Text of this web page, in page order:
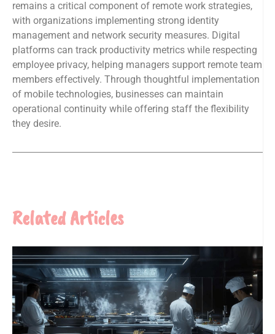
remains a critical component of remote work strategies,
with organizations implementing strong identity
management and network security measures. Digital
platforms can track productivity metrics while respecting
employee privacy, helping managers support remote team
members effectively. Through thoughtful implementation
of mobile technologies, businesses can maintain
operational continuity while offering staff the flexibility
they desire.
Related Articles